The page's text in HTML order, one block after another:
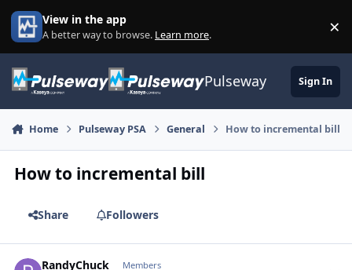
Skip to content
View in the app
A better way to browse. Learn more. ×
Pulseway Sign In
Home Pulseway PSA General How to incremental bill
How to incremental bill
Share Followers
RandyChuck Members